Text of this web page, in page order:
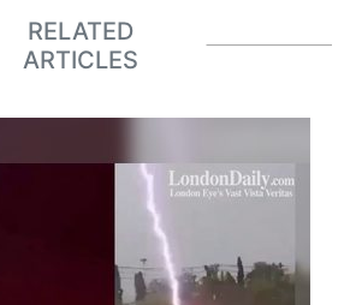
RELATED
ARTICLES